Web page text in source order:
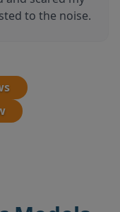
to the noise.